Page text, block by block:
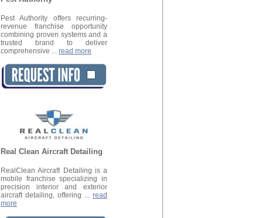
Pest Authority offers recurring-
revenue franchise opportunity
combining proven systems and a
trusted brand to deliver
comprehensive ... read more
Real Clean Aircraft Detailing
RealClean Aircraft Detailing is a
mobile franchise specializing in
precision interior and exterior
aircraft detailing, offering ... read
more